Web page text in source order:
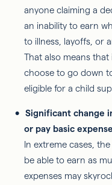
anyone claiming a
an inability to earn
to illness, layoffs, or
That also means
choose to go down
eligible for a child
Significant change
or pay basic
In extreme cases,
be able to earn as
expenses may